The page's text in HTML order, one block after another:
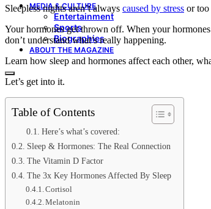
MEDIA & CULTURE
Entertainment
Sports
Biographies
ABOUT THE MAGAZINE
Sleepless nights aren’t always caused by stress or too
Your hormones get thrown off. When your
don’t understand what’s really happening.
Learn how sleep and hormones affect each other,
Let’s get into it.
Table of Contents
Here’s what’s covered:
Sleep & Hormones: The Real Connection
The Vitamin D Factor
The 3x Key Hormones Affected By Sleep
Cortisol
Melatonin